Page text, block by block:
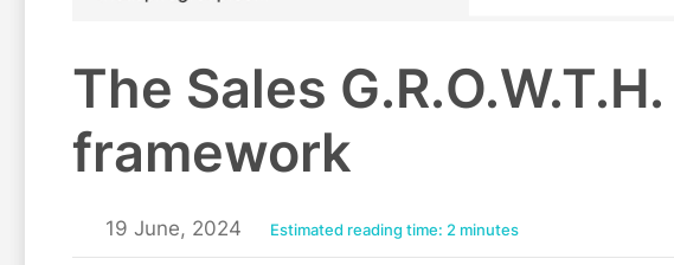
The Sales G.R.O.W.T.H.
framework
19 June, 2024 Estimated reading time: 2 minutes